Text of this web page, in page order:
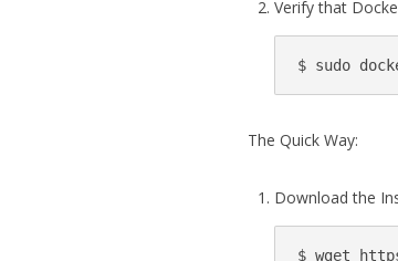
Verify that
$ sudo
The Quick Way:
Download the
$ wget